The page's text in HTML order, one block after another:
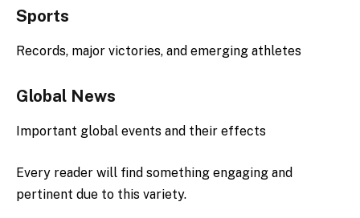
Sports
Records, major victories, and emerging athletes
Global News
Important global events and their effects
Every reader will find something engaging and
pertinent due to this variety.